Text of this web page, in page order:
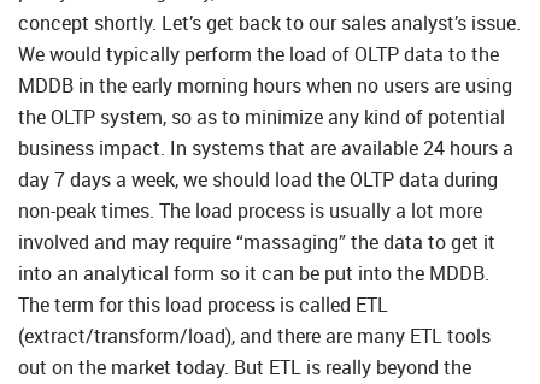
concept shortly. Let’s get back to our sales analyst’s issue.
We would typically perform the load of OLTP data to the
MDDB in the early morning hours when no users are using
the OLTP system, so as to minimize any kind of potential
business impact. In systems that are available 24 hours a
day 7 days a week, we should load the OLTP data during
non-peak times. The load process is usually a lot more
involved and may require “massaging” the data to get it
into an analytical form so it can be put into the MDDB.
The term for this load process is called ETL
(extract/transform/load), and there are many ETL tools
out on the market today. But ETL is really beyond the